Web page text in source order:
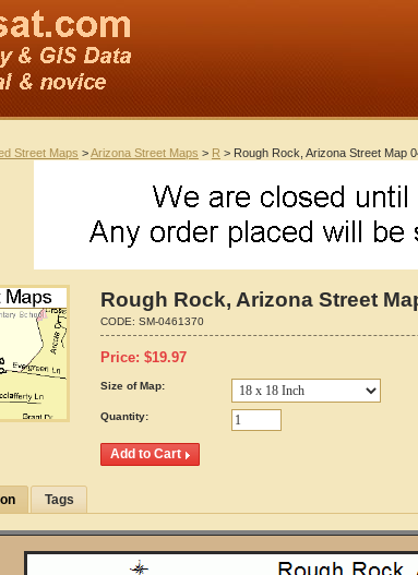
Street Maps >Arizona Street Maps > R > Rough Rock, Arizona Street Map
Rough Rock, Arizona Street
CODE: SM-0461370
Price: $19.97
Size of Map:
Quantity:
Tags